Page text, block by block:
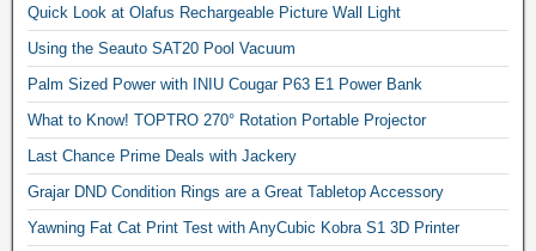
Quick Look at Olafus Rechargeable Picture Wall Light
Using the Seauto SAT20 Pool Vacuum
Palm Sized Power with INIU Cougar P63 E1 Power Bank
What to Know! TOPTRO 270° Rotation Portable Projector
Last Chance Prime Deals with Jackery
Grajar DND Condition Rings are a Great Tabletop Accessory
Yawning Fat Cat Print Test with AnyCubic Kobra S1 3D Printer